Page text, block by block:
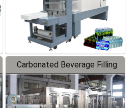
Carbonated Beverage Filling
Production Line